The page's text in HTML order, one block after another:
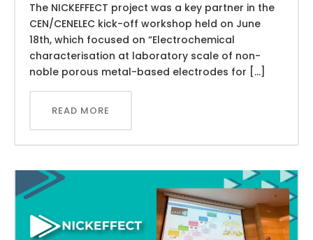
The NICKEFFECT project was a key partner in the
CEN/CENELEC kick-off workshop held on June
18th, which focused on “Electrochemical
characterisation at laboratory scale of non-
noble porous metal-based electrodes for […]
READ MORE